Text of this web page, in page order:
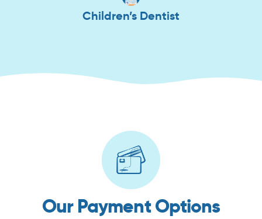
Children’s Dentist
Our Payment Options